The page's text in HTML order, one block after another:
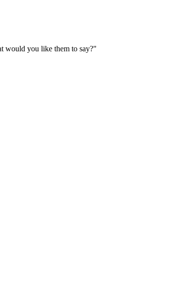
would you like them to say?"